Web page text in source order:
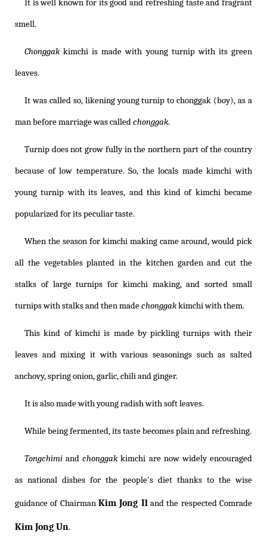
It is well known for its good and refreshing taste and fragrant
smell.
Chonggak kimchi is made with young turnip with its green
leaves.
It was called so, likening young turnip to chonggak (boy), as a
man before marriage was calledchonggak.
Turnip does not grow fully in the northern part of the country
because of low temperature. So, the locals made kimchi with
young turnip with its leaves, and this kind of kimchi became
popularized for its peculiar taste.
When the season for kimchi making came around, would pick
all the vegetables planted in the kitchen garden and cut the
stalks of large turnips for kimchi making, and sorted small
turnips with stalks and then madechonggakkimchi with them.
This kind of kimchi is made by pickling turnips with their
leaves and mixing it with various seasonings such as salted
anchovy, spring onion, garlic, chili and ginger.
It is also made with young radish with soft leaves.
While being fermented, its taste becomes plain and refreshing.
Tongchimi andchonggak kimchi are now widely encouraged
as national dishes for the people's diet thanks to the wise
guidance of Chairman Kim Jong Iland the respected Comrade
Kim Jong Un.